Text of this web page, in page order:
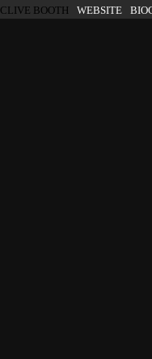
Menu
SKIP TO CONTENT
CLIVE BOOTH WEBSITE